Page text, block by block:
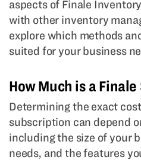
aspects of Finale
with other inventory
explore which methods
suited for your business
How Much is a
Determining the exact
subscription can depend
including the size of your
needs, and the features